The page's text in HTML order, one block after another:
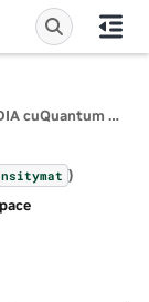
cuQuantum Python: Python APIs for NVIDIA cuQuantum SDK
)